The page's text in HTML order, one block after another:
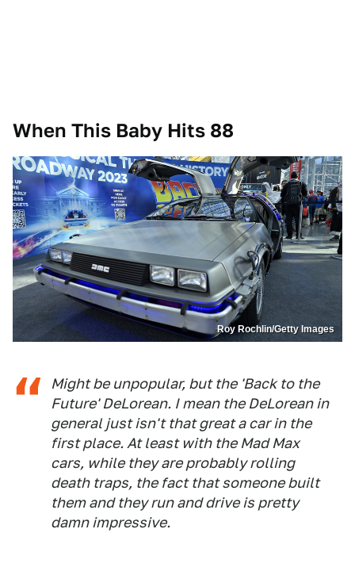
When This Baby Hits 88
Roy Rochlin/Getty Images
Might be unpopular, but the 'Back to the
Future' DeLorean. I mean the DeLorean in
general just isn't that great a car in the
first place. At least with the Mad Max
cars, while they are probably rolling
death traps, the fact that someone built
them and they run and drive is pretty
damn impressive.